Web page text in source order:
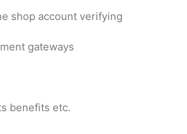
shop account verifying
gateways
benefits etc.